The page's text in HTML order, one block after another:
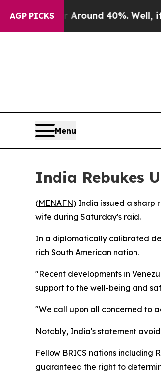
AGP PICKS
a Floor Around 40%. Well, it
Menu
India Rebukes
(MENAFN) India issued a sharp
wife during Saturday's raid.
In a diplomatically calibrated
rich South American nation.
"Recent developments in
support to the well-being and
"We call upon all concerned to
Notably, India's statement
Fellow BRICS nations including
guaranteed the right to